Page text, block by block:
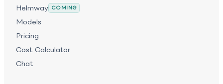
Helmway COMING
Models
Pricing
Cost Calculator
Chat